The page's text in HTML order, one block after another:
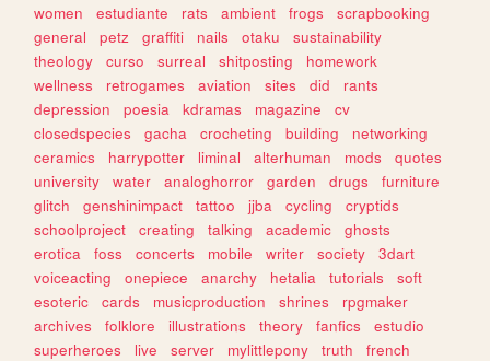
women
estudiante rats ambient frogs
scrapbooking
general
petz graffiti nails otaku
sustainability
theology
curso surreal shitposting
homework
wellness
retrogames aviation sites did
rants
depression
poesia kdramas magazine
cv
closedspecies
gacha crocheting building
networking
ceramics
harrypotter liminal alterhuman mods
quotes
university
water analoghorror garden drugs
furniture
glitch
genshinimpact tattoo jjba cycling
cryptids
schoolproject
creating talking academic
ghosts
erotica
foss concerts mobile writer society
3dart
voiceacting
onepiece anarchy hetalia tutorials
soft
esoteric
cards musicproduction shrines
rpgmaker
archives
folklore illustrations theory fanfics
estudio
superheroes
live server mylittlepony truth
french